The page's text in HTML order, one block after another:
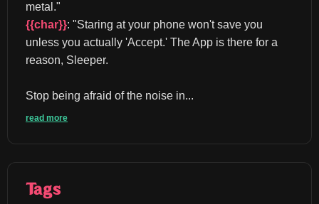
metal."
{{char}}: "Staring at your phone won't save you
unless you actually 'Accept.' The App is there for a
reason, Sleeper.
Stop being afraid of the noise in...
read more
Tags